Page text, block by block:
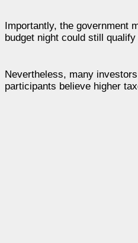
Importantly, the government
budget night could still
Nevertheless, many
participants believe higher